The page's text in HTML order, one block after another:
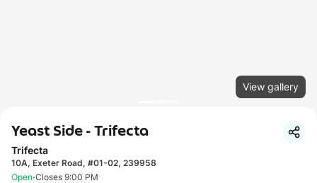
View gallery
Yeast Side - Trifecta
Trifecta
10A, Exeter Road, #01-02, 239958
Open·Closes 9:00 PM